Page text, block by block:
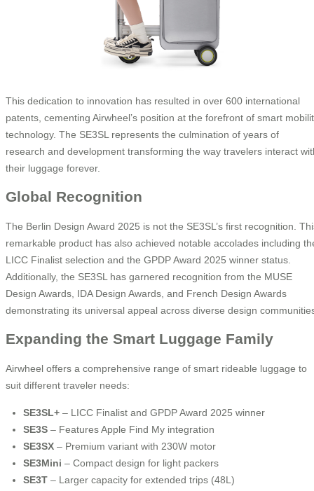
This dedication to innovation has resulted in over 600 international
patents, cementing Airwheel’s position at the forefront of smart
technology. The SE3SL represents the culmination of years of
research and development transforming the way travelers interact
their luggage forever.
Global Recognition
The Berlin Design Award 2025 is not the SE3SL’s first recognition.
remarkable product has also achieved notable accolades including
LICC Finalist selection and the GPDP Award 2025 winner status.
Additionally, the SE3SL has garnered recognition from the MUSE
Design Awards, IDA Design Awards, and French Design Awards
demonstrating its universal appeal across diverse design
Expanding the Smart Luggage Family
Airwheel offers a comprehensive range of smart rideable luggage to
suit different traveler needs:
SE3SL+ – LICC Finalist and GPDP Award 2025 winner
SE3S – Features Apple Find My integration
SE3SX – Premium variant with 230W motor
SE3Mini – Compact design for light packers
SE3T – Larger capacity for extended trips (48L)